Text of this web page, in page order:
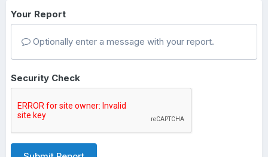
Your Report
Optionally enter a message with your report.
Security Check